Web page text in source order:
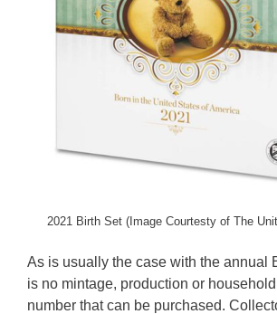
2021 Birth Set (Image Courtesty of The
As is usually the case with the annual
is no mintage, production or
number that can be purchased.